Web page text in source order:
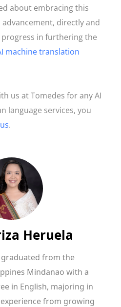
about embracing this
directly and
in furthering the
machine translation
us at Tomedes for any AI
language services, you
.
Heruela
graduated from the
Mindanao with a
in English, majoring in
from growing